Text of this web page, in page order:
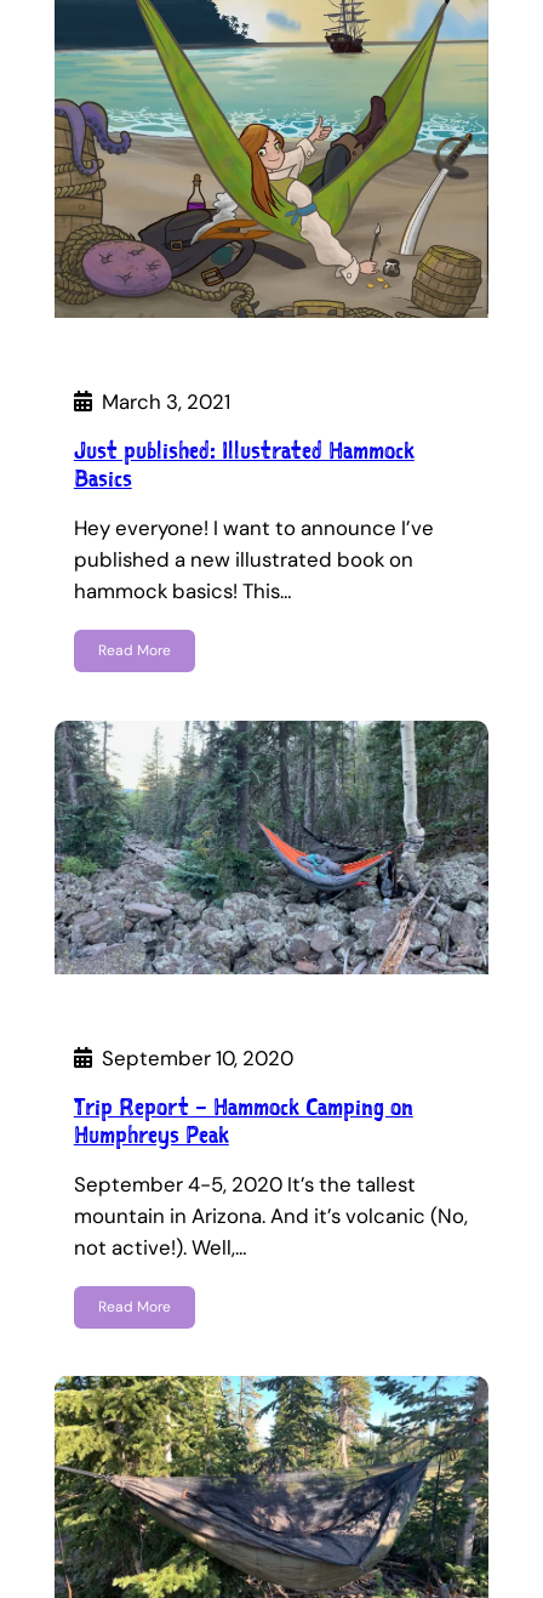
March 3, 2021
Just published: Illustrated Hammock
Basics
Hey everyone! I want to announce I’ve
published a new illustrated book on
hammock basics! This…
Read More
September 10, 2020
Trip Report – Hammock Camping on
Humphreys Peak
September 4-5, 2020 It’s the tallest
mountain in Arizona. And it’s volcanic (No,
not active!). Well,…
Read More